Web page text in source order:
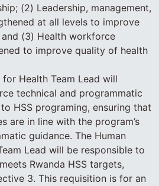
(2) Leadership, management,
at all levels to improve
(3) Health workforce
to improve quality of health
for Health Team Lead will
technical and programmatic
HSS programing, ensuring that
are in line with the program’s
guidance. The Human
Lead will be responsible to
Rwanda HSS targets,
3. This requisition is for an